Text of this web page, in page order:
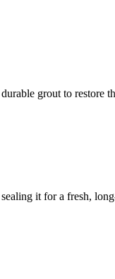
grout to restore
it for a fresh,